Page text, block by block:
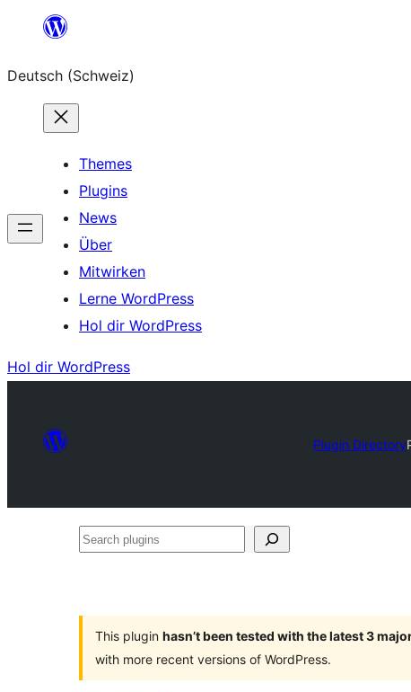
springen
Deutsch (Schweiz)
Themes
Plugins
News
Über
Mitwirken
Lerne WordPress
Hol dir WordPress
Hol dir WordPress
Plugin Directory
Search
This plugin hasn’t been tested with the latest 3
with more recent versions of WordPress.